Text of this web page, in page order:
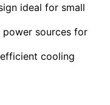
ideal for small
sources for
cooling